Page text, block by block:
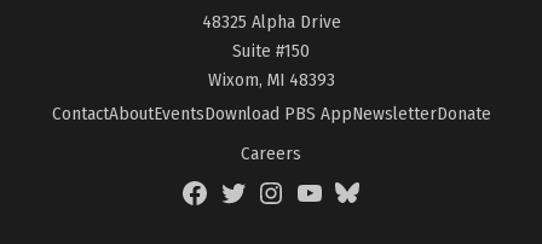
48325 Alpha Drive
Suite #150
Wixom, MI 48393
ContactAboutEventsDownload PBS AppNewsletterDonate
Careers
FacebookTwitterInstagramYouTubeBlueSky